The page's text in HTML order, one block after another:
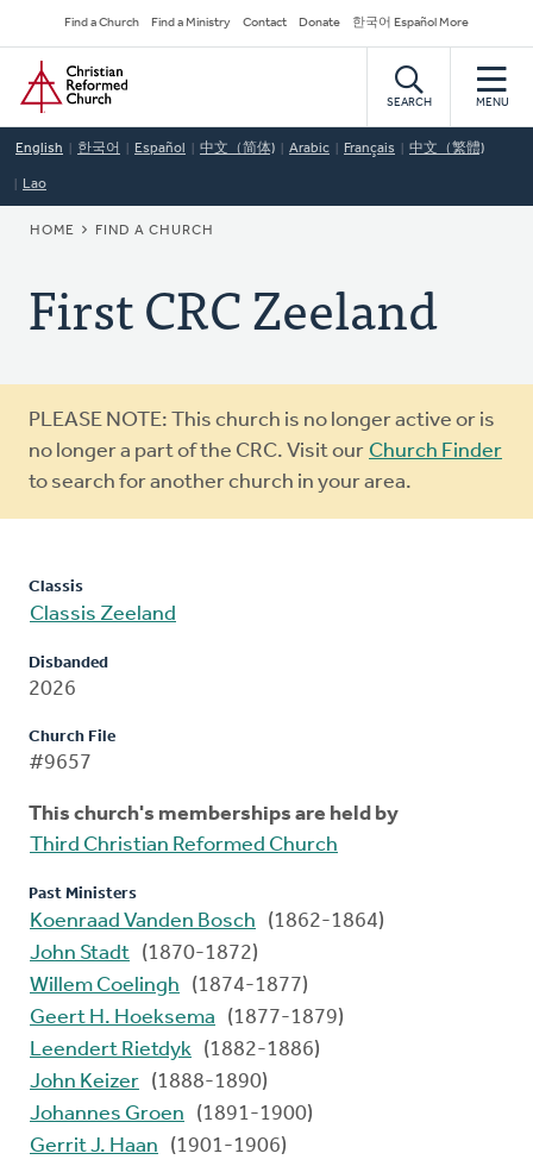
to
main
content
Secondary
Navigation
Find a Church Find a Ministry Contact Donate 한국어 Español More
Home
SEARCH MENU
English 한국어 Español 中文（简体) Arabic Français 中文（繁體)
Lao
BREADCRUMB
HOME FIND A CHURCH
First CRC Zeeland
Warning
message
PLEASE NOTE: This church is no longer active or is
no longer a part of the CRC. Visit our Church Finder
to search for another church in your area.
Classis
Classis Zeeland
Disbanded
2026
Church File
#9657
This church's memberships are held by
Third Christian Reformed Church
Past Ministers
Koenraad Vanden Bosch
(1862-1864)
John Stadt (1870-1872)
Willem Coelingh
(1874-1877)
Geert H. Hoeksema
(1877-1879)
Leendert Rietdyk (1882-1886)
John Keizer (1888-1890)
Johannes Groen
(1891-1900)
Gerrit J. Haan
(1901-1906)